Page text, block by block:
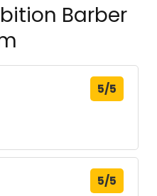
Barber
5/5
5/5